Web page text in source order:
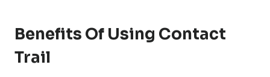
Benefits Of Using Contact
Trail